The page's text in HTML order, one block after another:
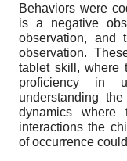
Behaviors were
is a negative
observation, and
observation.
tablet skill, where
proficiency in
understanding
dynamics
interactions the
of occurrence